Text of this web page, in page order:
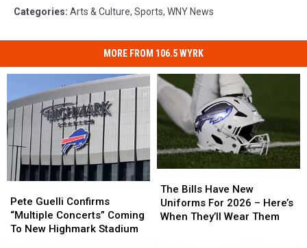
Categories: Arts & Culture, Sports, WNY News
MORE FROM 106.5 WYRK
Guelli
Confirms
“Multiple
Pete Guelli Confirms
“Multiple Concerts” Coming
To New Highmark Stadium
Guelli
Confirms
“Multiple
Bills
Have
New
The Bills Have New
Uniforms For 2026 – Here’s
When They’ll Wear Them
Bills
Have
New